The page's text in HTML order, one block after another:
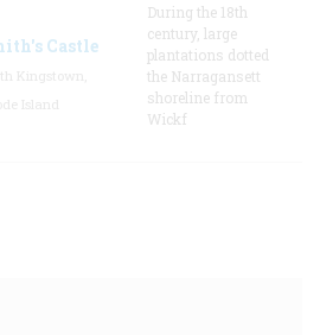
Castle
During the 18th
century, large
plantations dotted
the Narragansett
shoreline from
Wickf